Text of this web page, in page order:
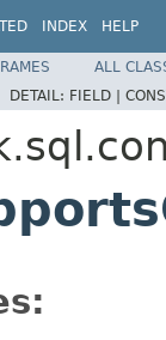
INDEX HELP
ALL
DETAIL: FIELD |